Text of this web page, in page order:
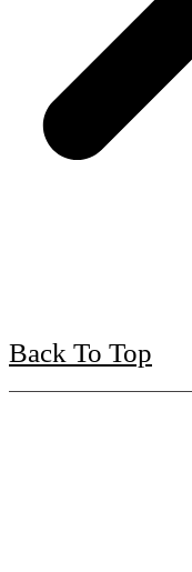
Back To Top